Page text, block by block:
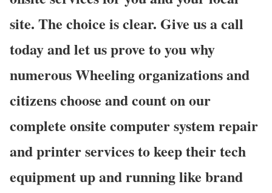
site. The choice is clear. Give us a call
today and let us prove to you why
numerous Wheeling organizations and
citizens choose and count on our
complete onsite computer system repair
and printer services to keep their tech
equipment up and running like brand